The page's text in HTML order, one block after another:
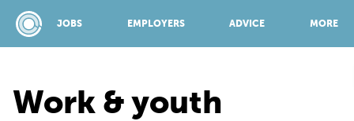
JOBS EMPLOYERS ADVICE MORE
Work & youth